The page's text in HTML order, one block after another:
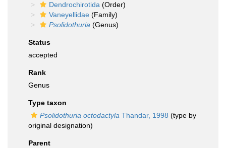
Dendrochirotida (Order)
Vaneyellidae (Family)
Psolidothuria (Genus)
Status
accepted
Rank
Genus
Type taxon
Psolidothuria octodactyla Thandar, 1998 (type by
original designation)
Parent